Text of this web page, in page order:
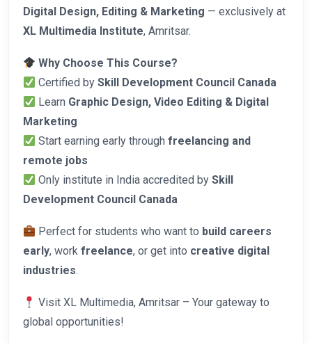
Digital Design, Editing & Marketing — exclusively at
XL Multimedia Institute, Amritsar.
Why Choose This Course?
Certified bySkill Development Council Canada
Learn Graphic Design, Video Editing & Digital
Marketing
Start earning early throughfreelancing and
remote jobs
Only institute in India accredited bySkill
Development Council Canada
Perfect for students who want to build careers
early, work freelance, or get into creative digital
industries.
Visit XL Multimedia, Amritsar – Your gateway to
global opportunities!